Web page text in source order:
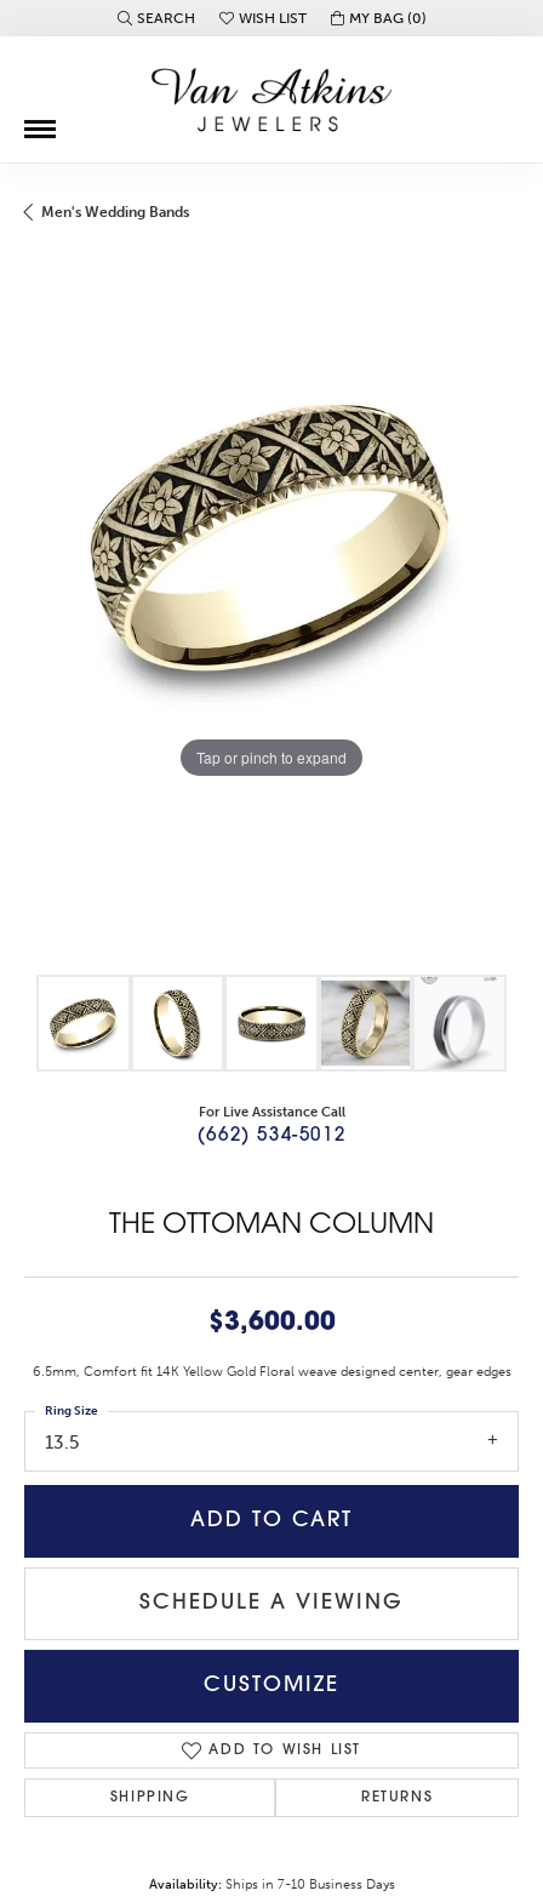
SEARCH
TOGGLE TOOLBAR SEARCH MENU
WISH LIST
TOGGLE MY WISH LISTMY BAG (0)
Men's Wedding Bands
Tap or pinch to expand
For Live Assistance Call
(662) 534-5012
THE OTTOMAN COLUMN
$3,600.00
6.5mm, Comfort fit 14K Yellow Gold Floral weave designed center, gear edges
13.5
Ring Size
ADD TO CART
SCHEDULE A VIEWING
CUSTOMIZE
ADD TO WISH LIST
SHIPPING RETURNS
Availability: Ships in 7-10 Business Days